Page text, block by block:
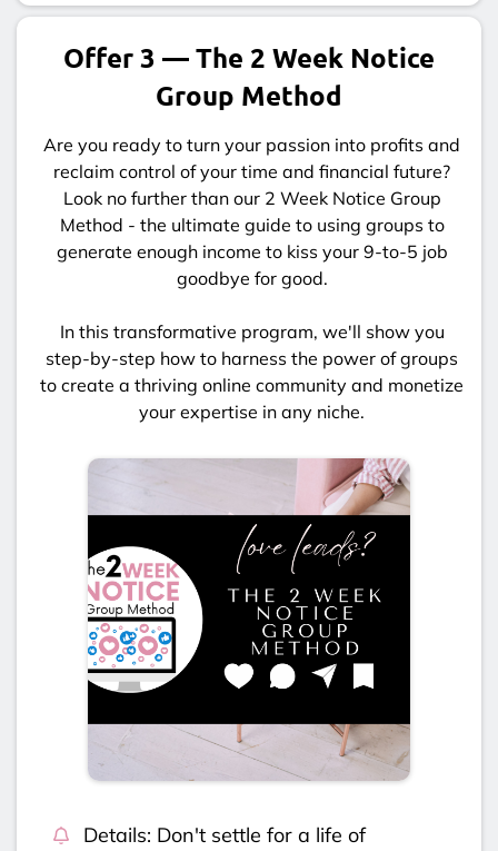
Offer 3 — The 2 Week Notice
Group Method
Are you ready to turn your passion into profits and
reclaim control of your time and financial future?
Look no further than our 2 Week Notice Group
Method - the ultimate guide to using groups to
generate enough income to kiss your 9-to-5 job
goodbye for good.
In this transformative program, we'll show you
step-by-step how to harness the power of groups
to create a thriving online community and monetize
your expertise in any niche.
Details: Don't settle for a life of